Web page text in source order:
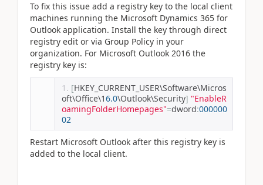
To fix this issue add a registry key to the local client
machines running the Microsoft Dynamics 365 for
Outlook application. Install the key through direct
registry edit or via Group Policy in your
organization. For Microsoft Outlook 2016 the
registry key is:
[HKEY_CURRENT_USER\Software\Micros
oft\Office\16.0\Outlook\Security] "EnableR
oamingFolderHomepages"=dword:000000
02
Restart Microsoft Outlook after this registry key is
added to the local client.